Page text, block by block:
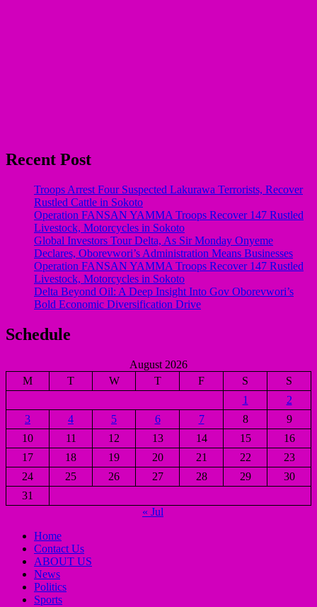
Recent Post
Troops Arrest Four Suspected Lakurawa Terrorists, Recover
Rustled Cattle in Sokoto
Operation FANSAN YAMMA Troops Recover 147 Rustled
Livestock, Motorcycles in Sokoto
Global Investors Tour Delta, As Sir Monday Onyeme
Declares, Oborevwori’s Administration Means Businesses
Operation FANSAN YAMMA Troops Recover 147 Rustled
Livestock, Motorcycles in Sokoto
Delta Beyond Oil: A Deep Insight Into Gov Oborevwori’s
Bold Economic Diversification Drive
Schedule
August 2026
M
T W T F S
S
1
2
3
4 5 6 7 8
9
10
11 12 13 14 15
16
17
18 19 20 21 22
23
24
25 26 27 28 29
30
31
« Jul
Home
Contact Us
ABOUT US
News
Politics
Sports